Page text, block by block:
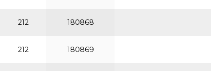
212 180868
212 180869